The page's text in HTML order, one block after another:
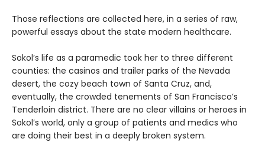
Those reflections are collected here, in a series of raw,
powerful essays about the state modern healthcare.
Sokol’s life as a paramedic took her to three different
counties: the casinos and trailer parks of the Nevada
desert, the cozy beach town of Santa Cruz, and,
eventually, the crowded tenements of San Francisco’s
Tenderloin district. There are no clear villains or heroes in
Sokol’s world, only a group of patients and medics who
are doing their best in a deeply broken system.